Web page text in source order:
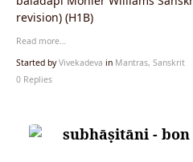
revision) (H1B)
Read more…
Started byVivekadeva in Mantras, Sanskrit
0 Replies
subhāṣitāni - bon